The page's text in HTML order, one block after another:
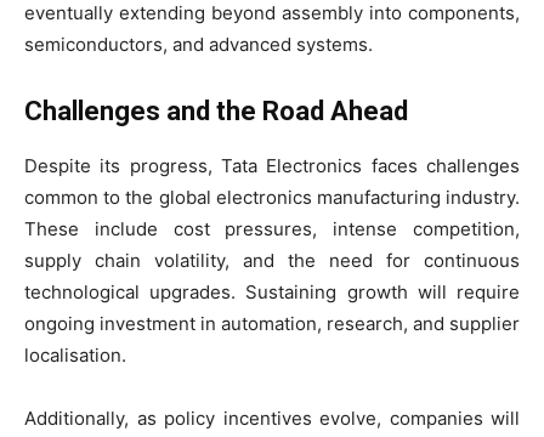
eventually extending beyond assembly into components,
semiconductors, and advanced systems.
Challenges and the Road Ahead
Despite its progress, Tata Electronics faces challenges
common to the global electronics manufacturing industry.
These include cost pressures, intense competition,
supply chain volatility, and the need for continuous
technological upgrades. Sustaining growth will require
ongoing investment in automation, research, and supplier
localisation.
Additionally, as policy incentives evolve, companies will